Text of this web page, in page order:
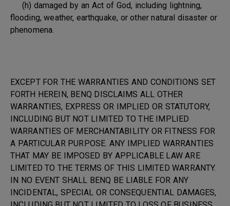
(h) damaged by an Act of God, including lightning,
flooding, weather, earthquake, or other natural disaster or
phenomena.
EXCEPT FOR THE WARRANTIES AND CONDITIONS SET
FORTH HEREIN, BENQ DISCLAIMS ALL OTHER
WARRANTIES, EXPRESS OR IMPLIED OR STATUTORY,
INCLUDING BUT NOT LIMITED TO THE IMPLIED
WARRANTIES OF MERCHANTABILITY OR FITNESS FOR
A PARTICULAR PURPOSE. ANY IMPLIED WARRANTIES
THAT MAY BE IMPOSED BY APPLICABLE LAW ARE
LIMITED TO THE TERMS OF THIS LIMITED WARRANTY.
IN NO EVENT SHALL BENQ BE LIABLE FOR ANY
INCIDENTAL, SPECIAL OR CONSEQUENTIAL DAMAGES,